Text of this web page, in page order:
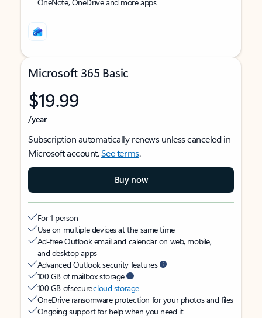
Microsoft 365 Basic
$19.99
/year
Subscription automatically renews unless canceled in
Microsoft account.See terms.
Buy now
For 1 person
Use on multiple devices at the same time
Ad-free Outlook email and calendar on web, mobile,
and desktop apps
Advanced Outlook security features
100 GB of mailbox storage
100 GB of securecloud storage
OneDrive ransomware protection for your photos and files
Ongoing support for help when you need it